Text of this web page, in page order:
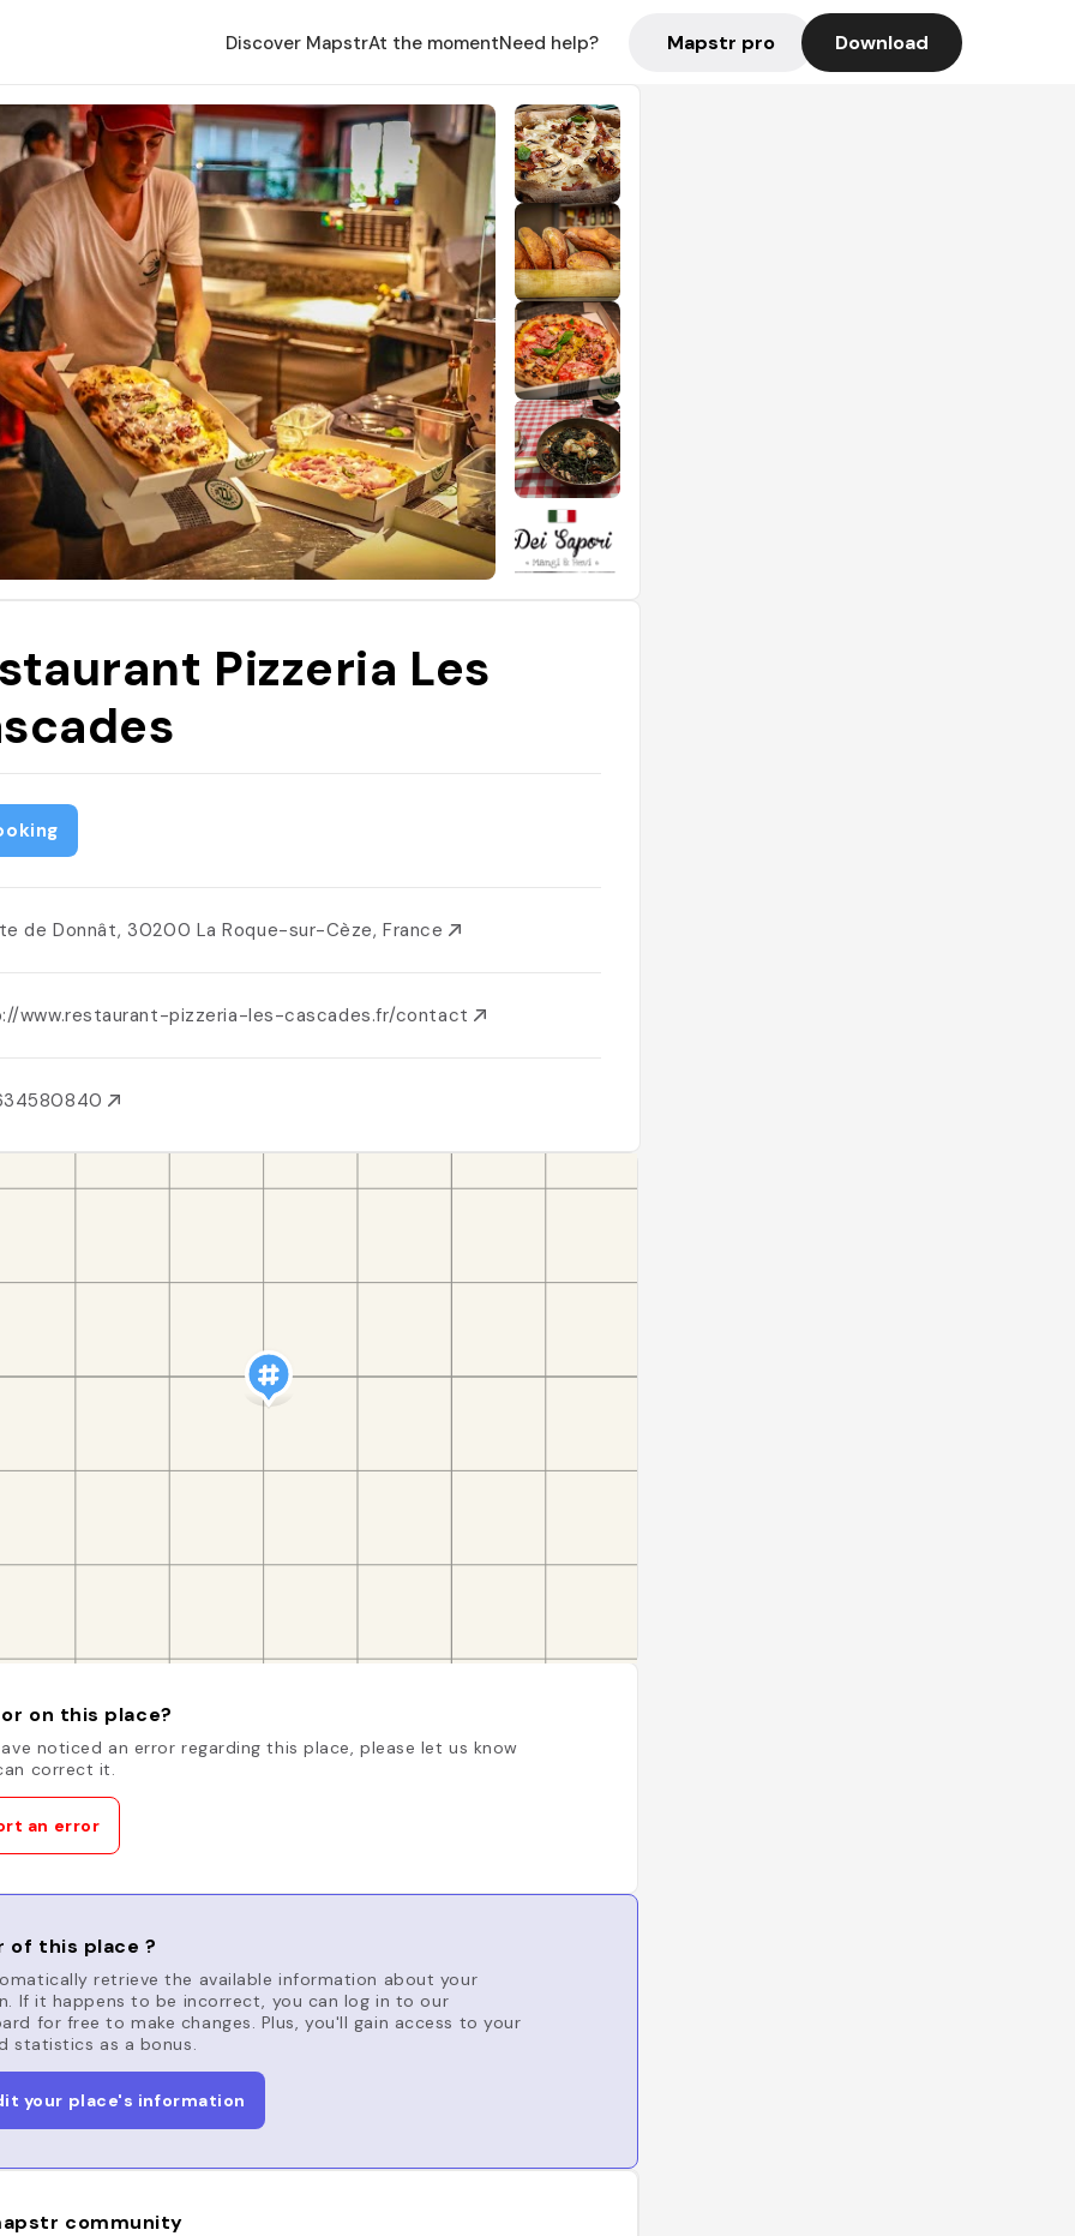
Discover MapstrAt the momentNeed help? Mapstr pro Download
Pizzeria Les
de Donnât, 30200 La Roque-sur-Cèze, France
www.restaurant-pizzeria-les-cascades.fr/contact
on this place?
noticed an error regarding this place, please let us know
correct it.
an error
of this place ?
retrieve the available information about your
If it happens to be incorrect, you can log in to our
for free to make changes. Plus, you'll gain access to your
statistics as a bonus.
your place's information
community